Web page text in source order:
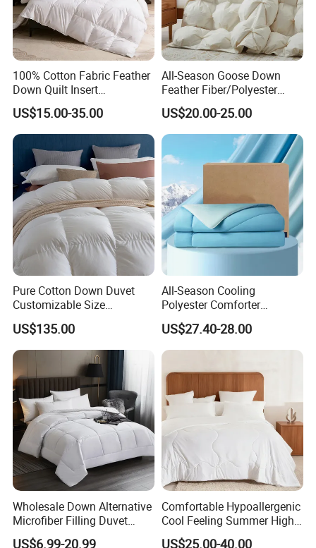
100% Cotton Fabric Feather
Down Quilt Insert
Lightweight Fluffy Down
Bed Quilts
US$15.00-35.00
All-Season Goose Down
Feather Fiber/Polyester
Comforter Duvet Exquisite
Pinch Pleat Design,
Premium Baffle Box
US$20.00-25.00
Pure Cotton Down Duvet
Customizable Size
Fashionable Warm
Comfortable Down Duvet
US$135.00
All-Season Cooling
Polyester Comforter
Wholesale Comforter
Lightweight Bedding for Hot
Sleepers
US$27.40-28.00
Wholesale Down Alternative
Microfiber Filling Duvet
Queen Size Custom Hotel
US$6.99-20.99
Comfortable Hypoallergenic
Cool Feeling Summer High
Quality Durable Cotton
US$25.00-40.00